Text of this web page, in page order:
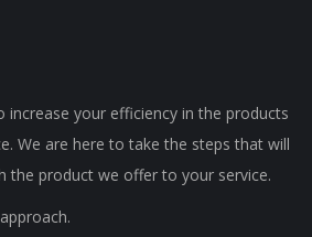
increase your efficiency in the products
We are here to take the steps that will
the product we offer to your service.